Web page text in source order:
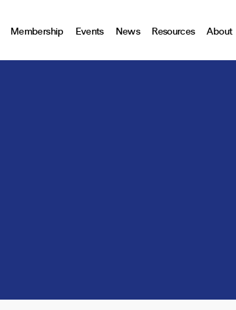
Membership Events News Resources About